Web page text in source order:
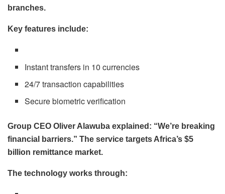
branches.
Key features include:
Instant transfers in 10 currencies
24/7 transaction capabilities
Secure biometric verification
Group CEO Oliver Alawuba explained: “We’re breaking
financial barriers.” The service targets Africa’s $5
billion remittance market.
The technology works through: